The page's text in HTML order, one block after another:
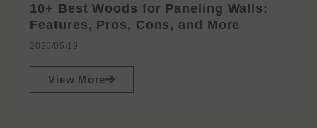
10+ Best Woods for Paneling Walls:
Features, Pros, Cons, and More
2026/05/19
View More